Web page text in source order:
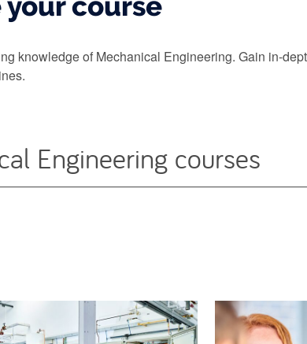
your course
knowledge of Mechanical Engineering. Gain in-
Engineering courses